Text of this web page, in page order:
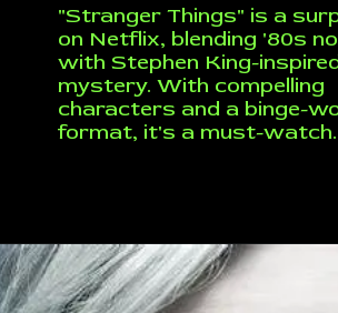
"Stranger Things" is a
on Netflix, blending '80s
with Stephen King-
mystery. With compelling
characters and a binge-
format, it's a must-watch.